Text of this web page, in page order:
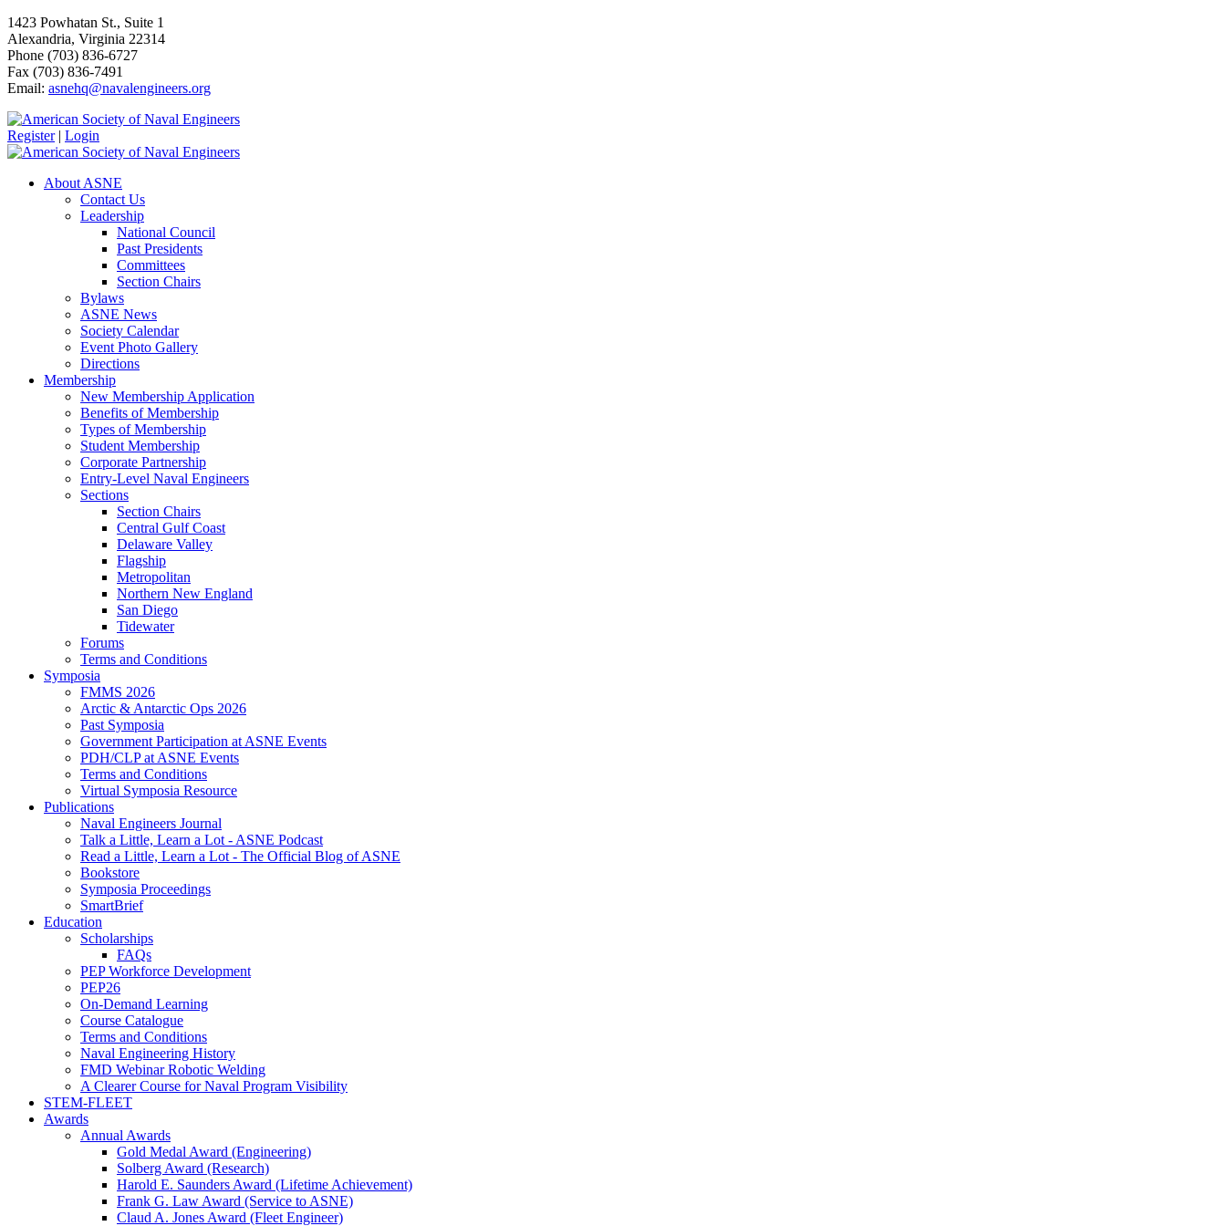
1423 Powhatan St., Suite 1
Alexandria, Virginia 22314
Phone (703) 836-6727
Fax (703) 836-7491
Email: asnehq@navalengineers.org
Register | Login
About ASNE
Contact Us
Leadership
National Council
Past Presidents
Committees
Section Chairs
Bylaws
ASNE News
Society Calendar
Event Photo Gallery
Directions
Membership
New Membership Application
Benefits of Membership
Types of Membership
Student Membership
Corporate Partnership
Entry-Level Naval Engineers
Sections
Section Chairs
Central Gulf Coast
Delaware Valley
Flagship
Metropolitan
Northern New England
San Diego
Tidewater
Forums
Terms and Conditions
Symposia
FMMS 2026
Arctic & Antarctic Ops 2026
Past Symposia
Government Participation at ASNE Events
PDH/CLP at ASNE Events
Terms and Conditions
Virtual Symposia Resource
Publications
Naval Engineers Journal
Talk a Little, Learn a Lot - ASNE Podcast
Read a Little, Learn a Lot - The Official Blog of ASNE
Bookstore
Symposia Proceedings
SmartBrief
Education
Scholarships
FAQs
PEP Workforce Development
PEP26
On-Demand Learning
Course Catalogue
Terms and Conditions
Naval Engineering History
FMD Webinar Robotic Welding
A Clearer Course for Naval Program Visibility
STEM-FLEET
Awards
Annual Awards
Gold Medal Award (Engineering)
Solberg Award (Research)
Harold E. Saunders Award (Lifetime Achievement)
Frank G. Law Award (Service to ASNE)
Claud A. Jones Award (Fleet Engineer)